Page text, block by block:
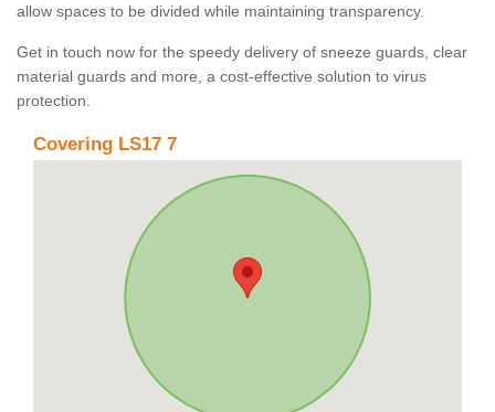
allow spaces to be divided while maintaining transparency.
Get in touch now for the speedy delivery of sneeze guards, clear
material guards and more, a cost-effective solution to virus
protection.
Covering LS17 7